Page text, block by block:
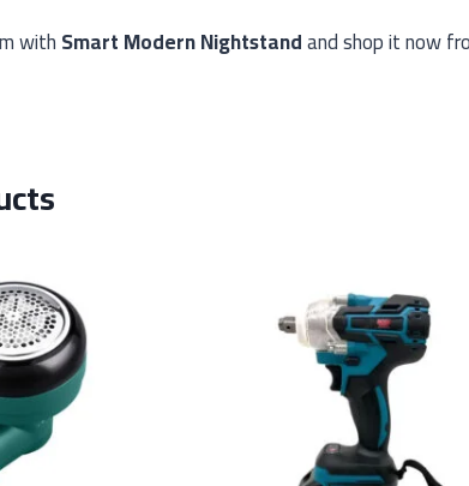
withSmart Modern Nightstandand shop it now